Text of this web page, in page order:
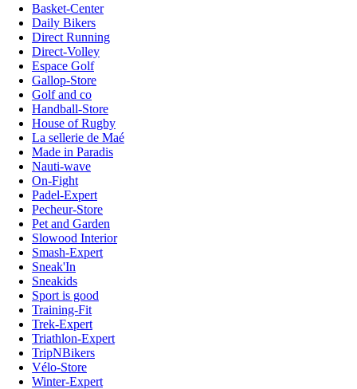
Basket-Center
Daily Bikers
Direct Running
Direct-Volley
Espace Golf
Gallop-Store
Golf and co
Handball-Store
House of Rugby
La sellerie de Maé
Made in Paradis
Nauti-wave
On-Fight
Padel-Expert
Pecheur-Store
Pet and Garden
Slowood Interior
Smash-Expert
Sneak'In
Sneakids
Sport is good
Training-Fit
Trek-Expert
Triathlon-Expert
TripNBikers
Vélo-Store
Winter-Expert